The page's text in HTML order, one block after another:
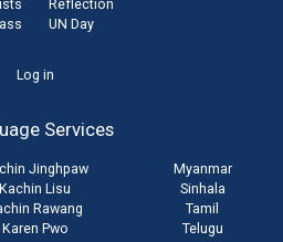
Reflection
UN Day
Log in
Services
Jinghpaw
Kachin Lisu
Rawang
Karen Pwo
Myanmar
Sinhala
Tamil
Telugu